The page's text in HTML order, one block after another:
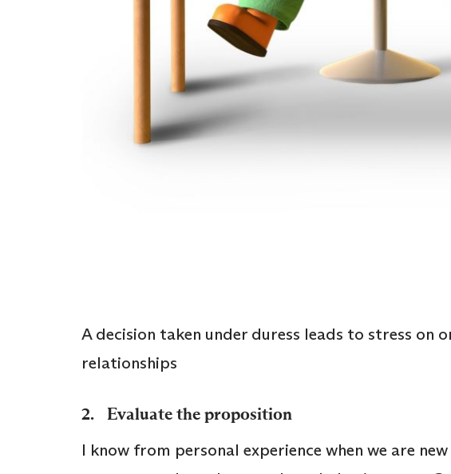
A decision taken under duress leads to stress on
relationships
2. Evaluate the proposition
I know from personal experience when we are